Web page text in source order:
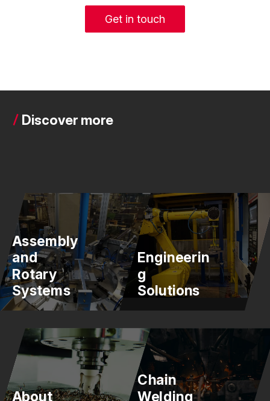
Get in touch
Discover more
Assembly
and
Rotary
Systems
Engineerin
g
Solutions
About
Chain
Welding